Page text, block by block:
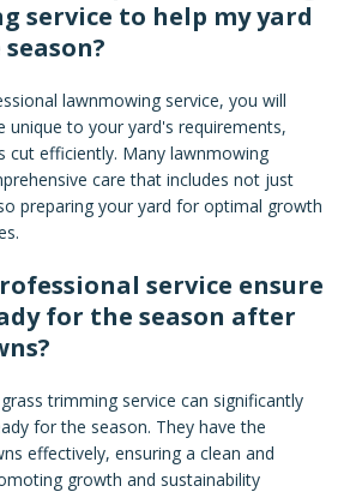
service to help my yard
lawnmowing service, you will
unique to your yard's requirements,
cut efficiently. Many lawnmowing
care that includes not just
preparing your yard for optimal growth
service ensure
for the season after
trimming service can significantly
for the season. They have the
effectively, ensuring a clean and
growth and sustainability